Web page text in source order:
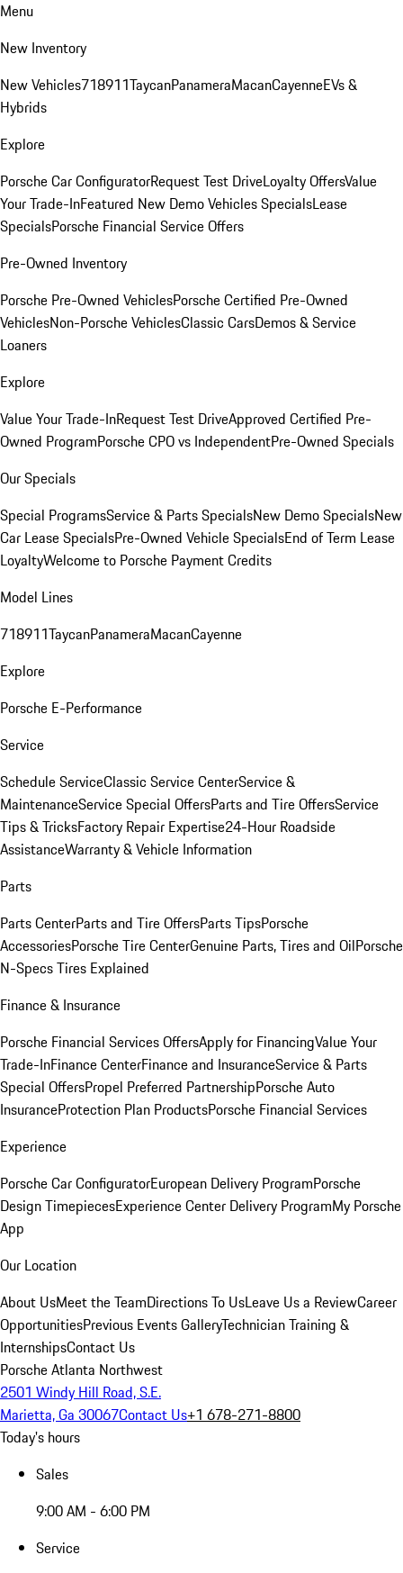
Menu
New Inventory
New Vehicles718911TaycanPanameraMacanCayenneEVs &
Hybrids
Explore
Porsche Car ConfiguratorRequest Test DriveLoyalty OffersValue
Your Trade-InFeatured New Demo Vehicles SpecialsLease
SpecialsPorsche Financial Service Offers
Pre-Owned Inventory
Porsche Pre-Owned VehiclesPorsche Certified Pre-Owned
VehiclesNon-Porsche VehiclesClassic CarsDemos & Service
Loaners
Explore
Value Your Trade-InRequest Test DriveApproved Certified Pre-
Owned ProgramPorsche CPO vs IndependentPre-Owned Specials
Our Specials
Special ProgramsService & Parts SpecialsNew Demo SpecialsNew
Car Lease SpecialsPre-Owned Vehicle SpecialsEnd of Term Lease
LoyaltyWelcome to Porsche Payment Credits
Model Lines
718911TaycanPanameraMacanCayenne
Explore
Porsche E-Performance
Service
Schedule ServiceClassic Service CenterService &
MaintenanceService Special OffersParts and Tire OffersService
Tips & TricksFactory Repair Expertise24-Hour Roadside
AssistanceWarranty & Vehicle Information
Parts
Parts CenterParts and Tire OffersParts TipsPorsche
AccessoriesPorsche Tire CenterGenuine Parts, Tires and OilPorsche
N-Specs Tires Explained
Finance & Insurance
Porsche Financial Services OffersApply for FinancingValue Your
Trade-InFinance CenterFinance and InsuranceService & Parts
Special OffersPropel Preferred PartnershipPorsche Auto
InsuranceProtection Plan ProductsPorsche Financial Services
Experience
Porsche Car ConfiguratorEuropean Delivery ProgramPorsche
Design TimepiecesExperience Center Delivery ProgramMy Porsche
App
Our Location
About UsMeet the TeamDirections To UsLeave Us a ReviewCareer
OpportunitiesPrevious Events GalleryTechnician Training &
InternshipsContact Us
Porsche Atlanta Northwest
2501 Windy Hill Road, S.E.
Marietta, Ga 30067Contact Us+1 678-271-8800
Today's hours
Sales
9:00 AM - 6:00 PM
Service